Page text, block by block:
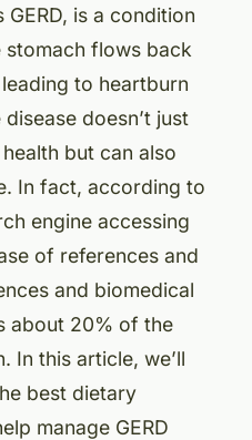
is a condition
flows back
to heartburn
doesn’t just
but can also
In fact, according to
engine accessing
of references and
and biomedical
about 20% of the
In this article, we’ll
best dietary
manage GERD